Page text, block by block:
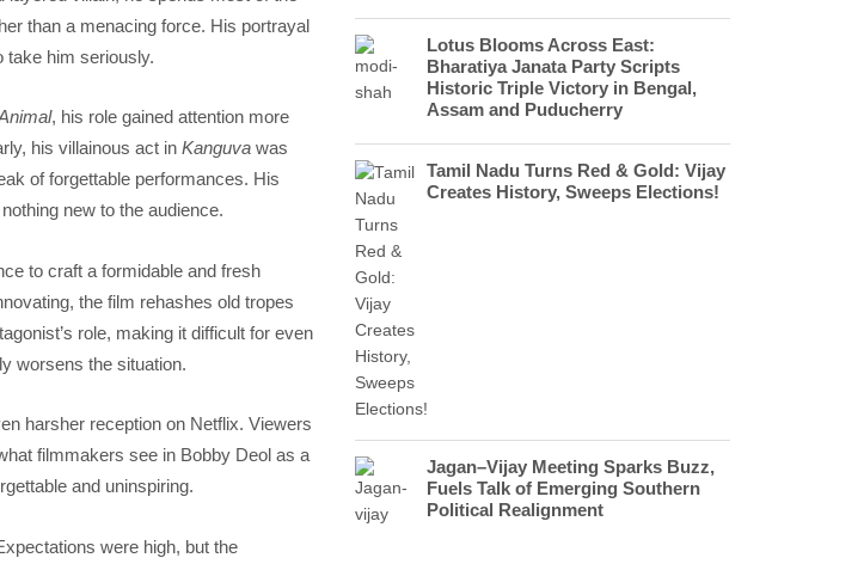
than a menacing force. His portrayal
take him seriously.
, his role gained attention more
his villainous act in Kanguva was
of forgettable performances. His
new to the audience.
to craft a formidable and fresh
the film rehashes old tropes
role, making it difficult for even
worsens the situation.
harsher reception on Netflix. Viewers
filmmakers see in Bobby Deol as a
and uninspiring.
were high, but the
Lotus Blooms Across East:
Bharatiya Janata Party Scripts
Historic Triple Victory in Bengal,
Assam and Puducherry
Tamil Nadu Turns Red & Gold: Vijay
Creates History, Sweeps Elections!
Jagan–Vijay Meeting Sparks Buzz,
Fuels Talk of Emerging Southern
Political Realignment